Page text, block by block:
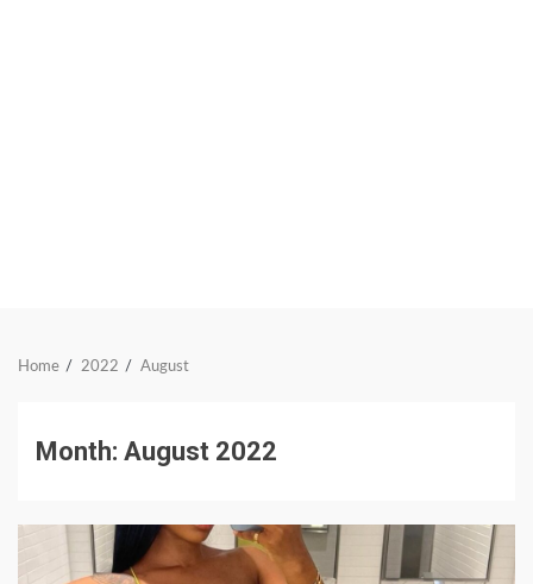
Home 2022 August
Month: August 2022